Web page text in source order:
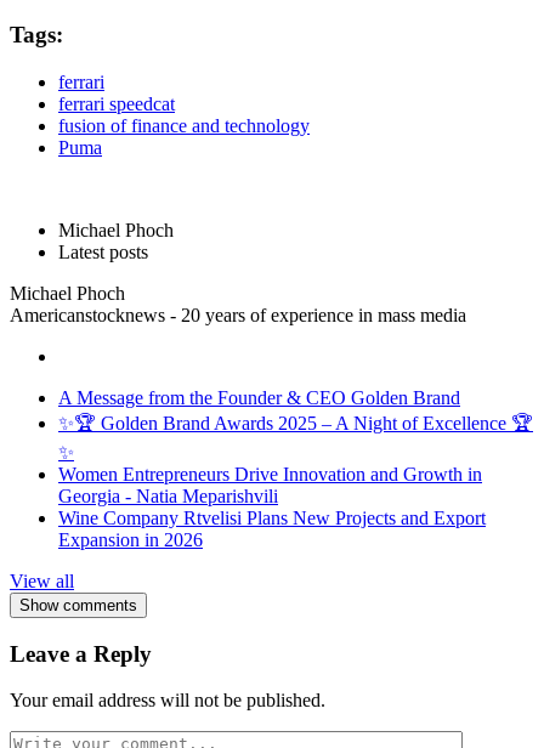
Tags:
ferrari
ferrari speedcat
fusion of finance and technology
Puma
Michael Phoch
Latest posts
Michael Phoch
Americanstocknews - 20 years of experience in mass media
A Message from the Founder & CEO Golden Brand
✨🏆 Golden Brand Awards 2025 – A Night of Excellence 🏆
✨
Women Entrepreneurs Drive Innovation and Growth in
Georgia - Natia Meparishvili
Wine Company Rtvelisi Plans New Projects and Export
Expansion in 2026
View all
Show comments
Leave a Reply
Your email address will not be published.